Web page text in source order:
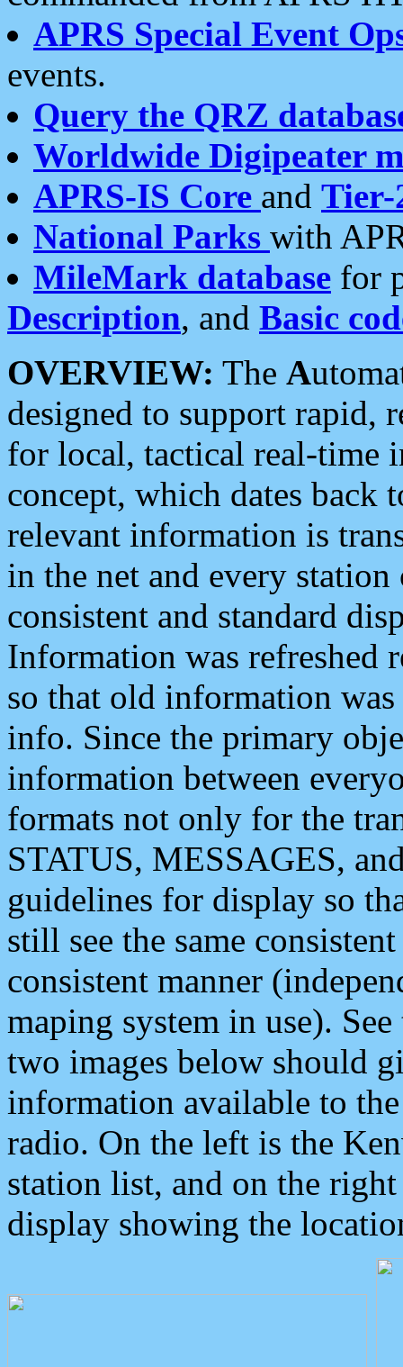
APRS Special Event
events.
Query the QRZ
Worldwide Digipeater
APRS-IS Core and Tier-
National Parks with
MileMark database for
Description, and Basic
OVERVIEW: The A
designed to support rapid,
for local, tactical real-time
concept, which dates back
relevant information is
in the net and every
consistent and standard
Information was refreshed
so that old information
info. Since the primary
information between
formats not only for the
STATUS, MESSAGES,
guidelines for display so
still see the same
consistent manner
maping system in use).
two images below should
information available to
radio. On the left is the
station list, and on the
display showing the